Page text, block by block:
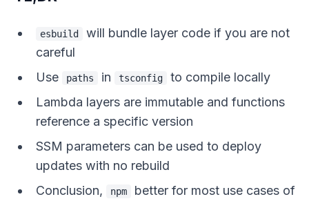
esbuild
will bundle layer code if you are not
careful
Use
paths in tsconfig
to compile locally
Lambda layers are immutable and functions
reference a specific version
SSM parameters can be used to deploy
updates with no rebuild
Conclusion,
npm
better for most use cases of